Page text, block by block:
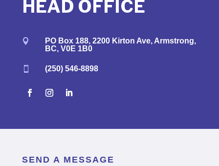
HEAD OFFICE

PO Box 188, 2200 Kirton Ave, Armstrong,
BC, V0E 1B0
 (250) 546-8898
SEND A MESSAGE